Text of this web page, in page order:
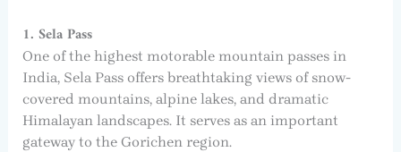
1. Sela Pass
One of the highest motorable mountain passes in
India, Sela Pass offers breathtaking views of snow-
covered mountains, alpine lakes, and dramatic
Himalayan landscapes. It serves as an important
gateway to the Gorichen region.